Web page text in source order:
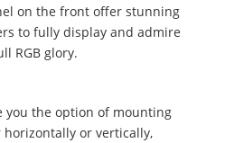
on the front offer stunning
to fully display and admire
RGB glory.
you the option of mounting
or vertically,